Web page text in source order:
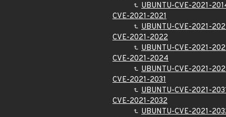
UBUNTU-CVE-2021-
CVE-2021-2021
UBUNTU-CVE-2021-
CVE-2021-2022
UBUNTU-CVE-2021-
CVE-2021-2024
UBUNTU-CVE-2021-
CVE-2021-2031
UBUNTU-CVE-2021-
CVE-2021-2032
UBUNTU-CVE-2021-